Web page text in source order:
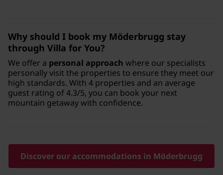
Why should I book my Möderbrugg stay
through Villa for You?
We offer a personal approach where our specialists
personally visit the properties to ensure they meet our
high standards. With 4 properties and an average
guest rating of 4.3/5, you can book your next
mountain getaway with confidence.
Discover our accommodations in Möderbrugg